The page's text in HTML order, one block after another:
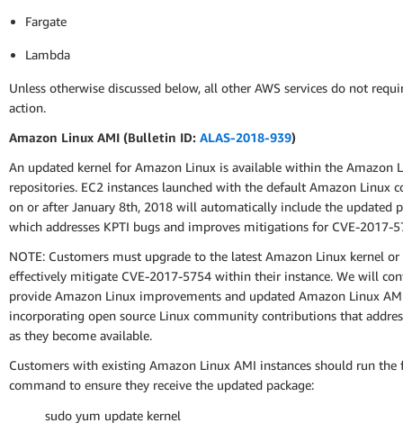
Fargate
Lambda
Unless otherwise discussed below, all other AWS services do not
action.
Amazon Linux AMI (Bulletin ID: ALAS-2018-939)
An updated kernel for Amazon Linux is available within the Amazon
repositories. EC2 instances launched with the default Amazon Linux
on or after January 8th, 2018 will automatically include the updated
which addresses KPTI bugs and improves mitigations for CVE-2017-
NOTE: Customers must upgrade to the latest Amazon Linux kernel
effectively mitigate CVE-2017-5754 within their instance. We will
provide Amazon Linux improvements and updated Amazon Linux
incorporating open source Linux community contributions that
as they become available.
Customers with existing Amazon Linux AMI instances should run
command to ensure they receive the updated package:
sudo yum update kernel